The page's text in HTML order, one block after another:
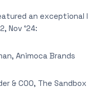
an
Nov ‘24:
Animoca Brands
& COO, The Sandbox